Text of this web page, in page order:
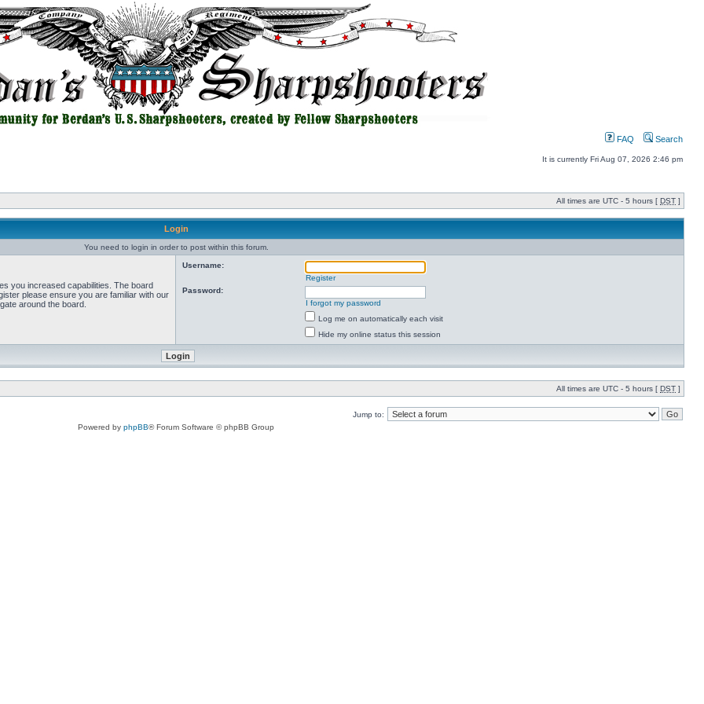
FAQ Search
It is currently Fri Aug 07, 2026 2:46 pm
All times are UTC - 5 hours [ DST ]
Login
You need to login in order to post within this forum.
you increased capabilities. The board
please ensure you are familiar with our
around the board.
Username:
Register
Password:
I forgot my password
Log me on automatically each visit
Hide my online status this session
All times are UTC - 5 hours [ DST ]
Jump to:
Powered by phpBB® Forum Software © phpBB Group